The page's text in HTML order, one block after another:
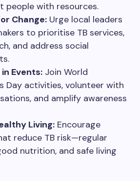
people with resources.
Change: Urge local leaders
to prioritise TB services,
and address social
Events: Join World
Day activities, volunteer with
and amplify awareness
Living: Encourage
reduce TB risk—regular
nutrition, and safe living